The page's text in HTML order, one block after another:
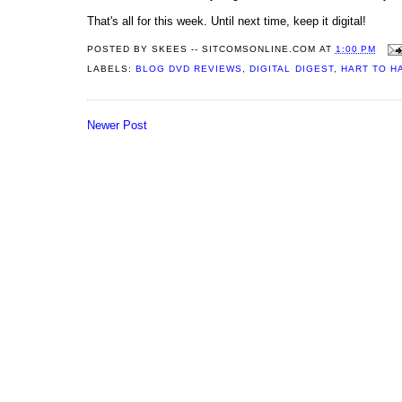
That's all for this week. Until next time, keep it digital!
POSTED BYSKEES -- SITCOMSONLINE.COM AT 1:00 PM
LABELS:BLOG DVD REVIEWS ,DIGITAL DIGEST, HART TO
Newer Post